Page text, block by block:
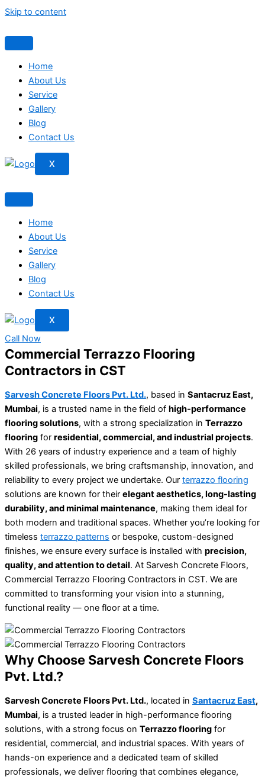
Skip to content
Home
About Us
Service
Gallery
Blog
Contact Us
X
Home
About Us
Service
Gallery
Blog
Contact Us
X
Call Now
Commercial Terrazzo Flooring
Contractors in CST
Sarvesh Concrete Floors Pvt. Ltd., based in Santacruz East,
Mumbai, is a trusted name in the field of high-performance
flooring solutions, with a strong specialization in Terrazzo
flooring for residential, commercial, and industrial projects.
With 26 years of industry experience and a team of highly
skilled professionals, we bring craftsmanship, innovation, and
reliability to every project we undertake. Our terrazzo flooring
solutions are known for their elegant aesthetics, long-lasting
durability, and minimal maintenance, making them ideal for
both modern and traditional spaces. Whether you’re looking for
timeless terrazzo patterns or bespoke, custom-designed
finishes, we ensure every surface is installed with precision,
quality, and attention to detail. At Sarvesh Concrete Floors,
Commercial Terrazzo Flooring Contractors in CST. We are
committed to transforming your vision into a stunning,
functional reality — one floor at a time.
Why Choose Sarvesh Concrete Floors
Pvt. Ltd.?
Sarvesh Concrete Floors Pvt. Ltd., located in Santacruz East,
Mumbai, is a trusted leader in high-performance flooring
solutions, with a strong focus on Terrazzo flooring for
residential, commercial, and industrial spaces. With years of
hands-on experience and a dedicated team of skilled
professionals, we deliver flooring that combines elegance,